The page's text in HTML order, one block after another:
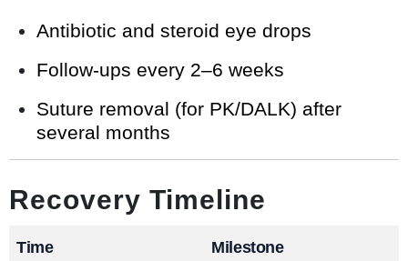
Antibiotic and steroid eye drops
Follow-ups every 2–6 weeks
Suture removal (for PK/DALK) after
several months
Recovery Timeline
Time Milestone